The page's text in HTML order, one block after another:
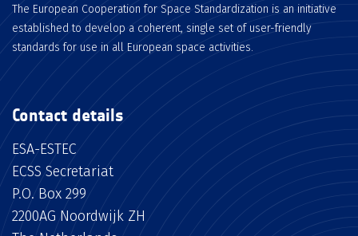
The European Cooperation for Space Standardization is an initiative
established to develop a coherent, single set of user-friendly
standards for use in all European space activities.
Contact details
ESA-ESTEC
ECSS Secretariat
P.O. Box 299
2200AG Noordwijk ZH